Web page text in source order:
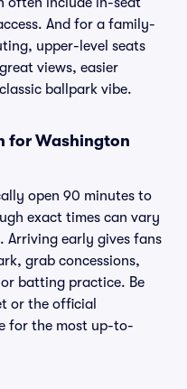
And for a family-
upper-level seats
views, easier
ballpark vibe.
for Washington
open 90 minutes to
exact times can vary
Arriving early gives fans
grab concessions,
batting practice. Be
or the official
for the most up-to-